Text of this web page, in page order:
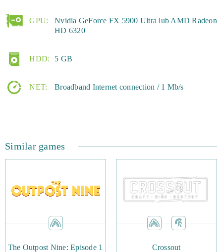
GPU:
Nvidia GeForce FX 5900 Ultra lub AMD Radeon
HD 6320
HDD: 5 GB
NET: Broadband Internet connection / 1 Mb/s
Similar games
The Outpost Nine: Episode 1 Crossout